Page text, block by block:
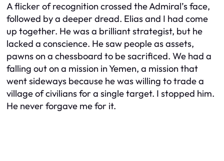
A flicker of recognition crossed the Admiral’s face,
followed by a deeper dread. Elias and I had come
up together. He was a brilliant strategist, but he
lacked a conscience. He saw people as assets,
pawns on a chessboard to be sacrificed. We had a
falling out on a mission in Yemen, a mission that
went sideways because he was willing to trade a
village of civilians for a single target. I stopped him.
He never forgave me for it.